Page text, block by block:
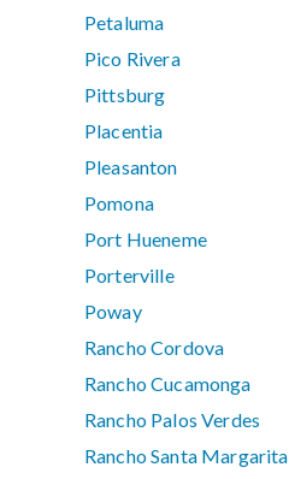
Petaluma
Pico Rivera
Pittsburg
Placentia
Pleasanton
Pomona
Port Hueneme
Porterville
Poway
Rancho Cordova
Rancho Cucamonga
Rancho Palos Verdes
Rancho Santa Margarita